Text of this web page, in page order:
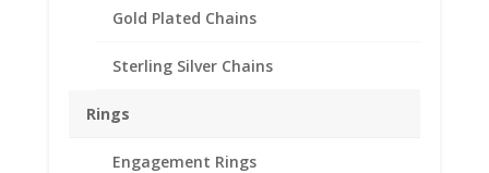
Gold Plated Chains
Sterling Silver Chains
Rings
Engagement Rings